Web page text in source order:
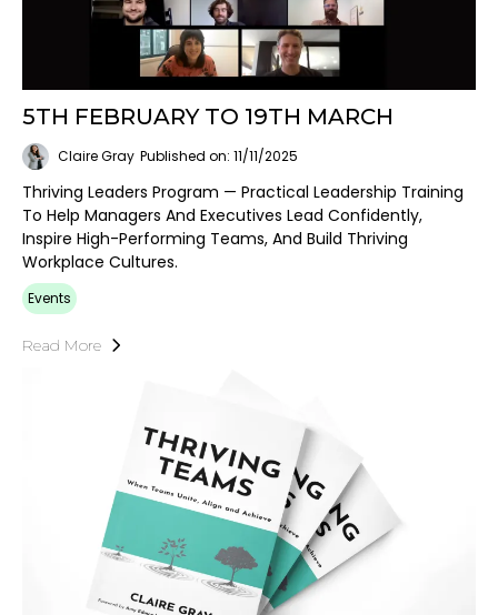
5TH FEBRUARY TO 19TH MARCH
Claire Gray Published on: 11/11/2025
Thriving Leaders Program — Practical Leadership Training
To Help Managers And Executives Lead Confidently,
Inspire High-Performing Teams, And Build Thriving
Workplace Cultures.
Events
Read More